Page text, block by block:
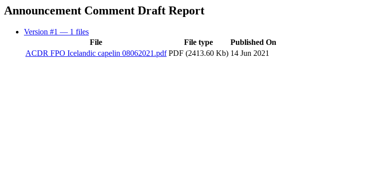
Announcement Comment Draft Report
Version #1 — 1 files
File
File type
Published On
ACDR FPO Icelandic capelin 08062021.pdf PDF (2413.60 Kb) 14 Jun 2021